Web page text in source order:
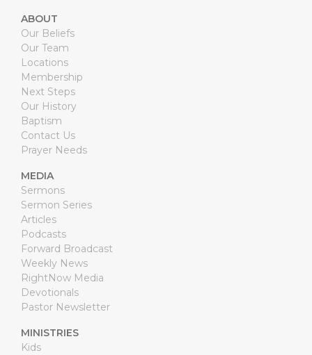
ABOUT
Our Beliefs
Our Team
Locations
Membership
Next Steps
Our History
Baptism
Contact Us
Prayer Needs
MEDIA
Sermons
Sermon Series
Articles
Podcasts
Forward Broadcast
Weekly News
RightNow Media
Devotionals
Pastor Newsletter
MINISTRIES
Kids